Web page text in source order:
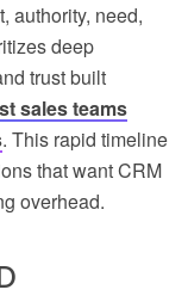
authority, need,
deep
trust built
sales teams
. This rapid timeline
that want CRM
overhead.